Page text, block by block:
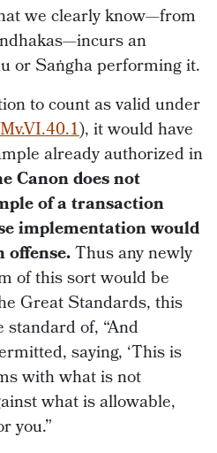
we clearly know—from
an
or Saṅgha performing it.
to count as valid under
Mv.VI.40.1), it would have
already authorized in
Canon does not
of a transaction
implementation would
offense.Thus any newly
of this sort would be
Great Standards, this
of, “And
saying, ‘This is
with what is not
what is allowable,
you.”